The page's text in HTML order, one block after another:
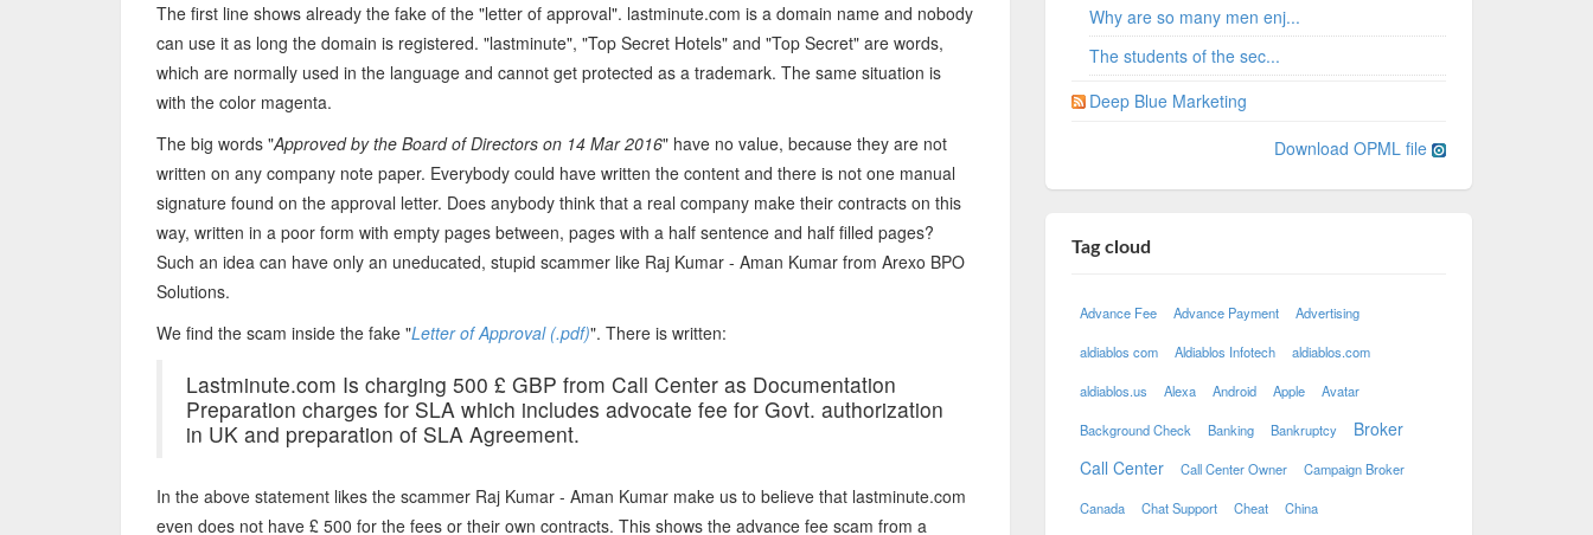
The first line shows already the fake of the "letter of approval". lastminute.com is a domain name and nobody
can use it as long the domain is registered. "lastminute", "Top Secret Hotels" and "Top Secret" are words,
which are normally used in the language and cannot get protected as a trademark. The same situation is
with the color magenta.
The big words "Approved by the Board of Directors on 14 Mar 2016" have no value, because they are not
written on any company note paper. Everybody could have written the content and there is not one manual
signature found on the approval letter. Does anybody think that a real company make their contracts on this
way, written in a poor form with empty pages between, pages with a half sentence and half filled pages?
Such an idea can have only an uneducated, stupid scammer like Raj Kumar - Aman Kumar from Arexo BPO
Solutions.
We find the scam inside the fake "Letter of Approval (.pdf)". There is written:
Lastminute.com Is charging 500 £ GBP from Call Center as Documentation
Preparation charges for SLA which includes advocate fee for Govt. authorization
in UK and preparation of SLA Agreement.
In the above statement likes the scammer Raj Kumar - Aman Kumar make us to believe that lastminute.com
even does not have £ 500 for the fees or their own contracts. This shows the advance fee scam from a
Why are so many men enj...
The students of the sec...
Deep Blue Marketing
Download OPML file
Tag cloud
Advance Fee Advance Payment Advertising
aldiablos com Aldiablos Infotech aldiablos.com
aldiablos.us Alexa Android Apple Avatar
Background Check Banking Bankruptcy
Broker
Call Center
Call Center Owner Campaign Broker
Canada Chat Support Cheat China